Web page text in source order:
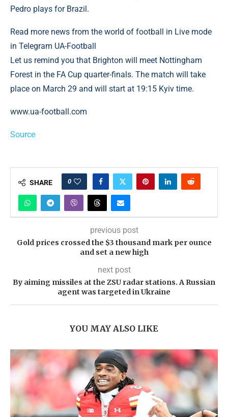
Pedro plays for Brazil.
Read more news from the world of football in Live mode
in Telegram UA-Football
Let us remind you that Brighton will meet Nottingham
Forest in the FA Cup quarter-finals. The match will take
place on March 29 and will start at 19:15 Kyiv time.
www.ua-football.com
Source
SHARE 0
previous post
Gold prices crossed the $3 thousand mark per ounce
and set a new high
next post
By aiming missiles at the ZSU radar stations. A Russian
agent was targeted in Ukraine
YOU MAY ALSO LIKE